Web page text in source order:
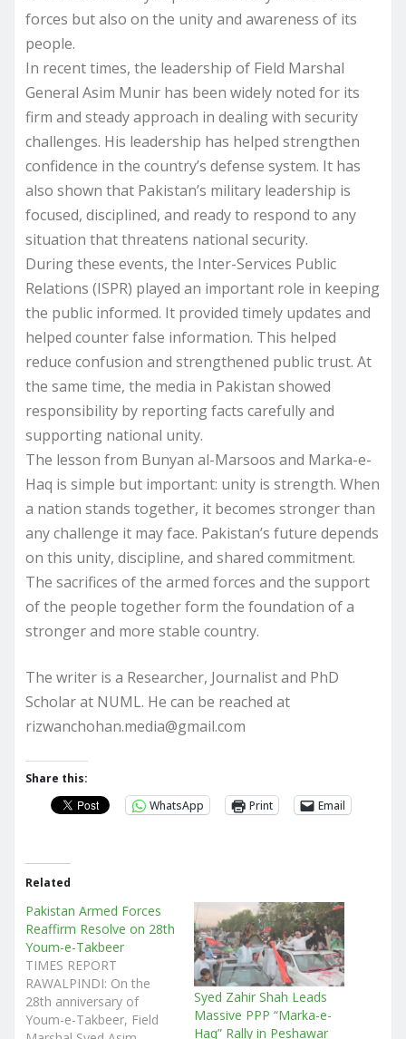
forces but also on the unity and awareness of its
people.
In recent times, the leadership of Field Marshal
General Asim Munir has been widely noted for its
firm and steady approach in dealing with security
challenges. His leadership has helped strengthen
confidence in the country’s defense system. It has
also shown that Pakistan’s military leadership is
focused, disciplined, and ready to respond to any
situation that threatens national security.
During these events, the Inter-Services Public
Relations (ISPR) played an important role in keeping
the public informed. It provided timely updates and
helped counter false information. This helped
reduce confusion and strengthened public trust. At
the same time, the media in Pakistan showed
responsibility by reporting facts carefully and
supporting national unity.
The lesson from Bunyan al-Marsoos and Marka-e-
Haq is simple but important: unity is strength. When
a nation stands together, it becomes stronger than
any challenge it may face. Pakistan’s future depends
on this unity, discipline, and shared commitment.
The sacrifices of the armed forces and the support
of the people together form the foundation of a
stronger and more stable country.
The writer is a Researcher, Journalist and PhD
Scholar at NUML. He can be reached at
rizwanchohan.media@gmail.com
Share this:
WhatsApp
Print Email
Related
Pakistan Armed Forces
Reaffirm Resolve on 28th
Youm-e-Takbeer
TIMES REPORT
RAWALPINDI: On the
28th anniversary of
Youm-e-Takbeer, Field
Syed Zahir Shah Leads
Massive PPP “Marka-e-
Haq” Rally in Peshawar